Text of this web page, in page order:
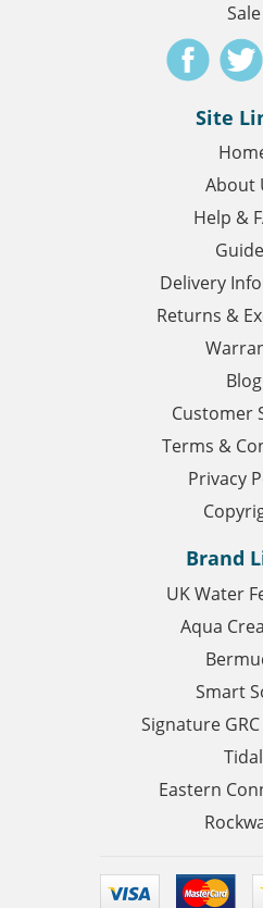
Sale
Site
About
Help &
Delivery
Returns &
Blog
Customer
Terms &
Privacy
Brand
UK Water
Aqua
Smart
Signature
Tidal
Eastern